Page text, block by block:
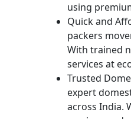
using
Quick and
packers
With trained
services at
Trusted
expert
across India.